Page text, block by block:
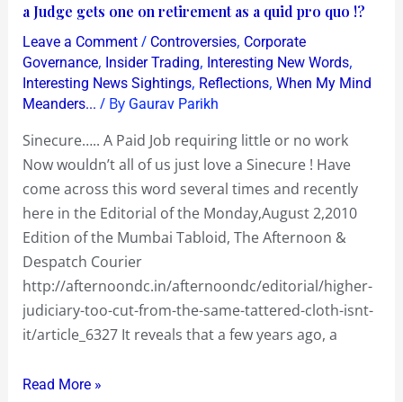
!
?
a Judge gets one on retirement as a quid pro quo !?
Leave a Comment / Controversies, Corporate
Governance, Insider Trading, Interesting New Words,
Interesting News Sightings, Reflections, When My Mind
Meanders... / By Gaurav Parikh
Sinecure….. A Paid Job requiring little or no work
Now wouldn’t all of us just love a Sinecure ! Have
come across this word several times and recently
here in the Editorial of the Monday,August 2,2010
Edition of the Mumbai Tabloid, The Afternoon &
Despatch Courier
http://afternoondc.in/afternoondc/editorial/higher-
judiciary-too-cut-from-the-same-tattered-cloth-isnt-
it/article_6327 It reveals that a few years ago, a
a
Paid
Job
requiring
little
retirement
Read More »